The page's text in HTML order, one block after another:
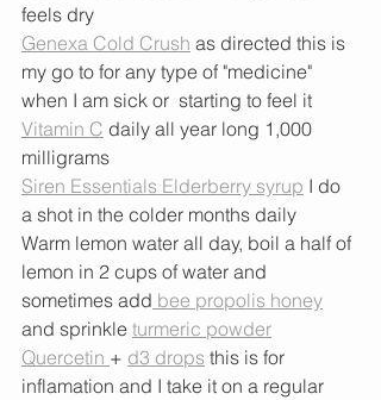
feels dry
Genexa Cold Crush as directed this is
my go to for any type of "medicine"
when I am sick or  starting to feel it
Vitamin C daily all year long 1,000
milligrams
Siren Essentials Elderberry syrup I do
a shot in the colder months daily
Warm lemon water all day, boil a half of
lemon in 2 cups of water and
sometimes add bee propolis honey
and sprinkle turmeric powder
Quercetin + d3 drops this is for
inflamation and I take it on a regular